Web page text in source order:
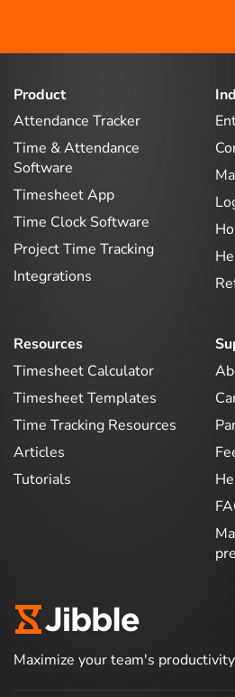
Product
Attendance Tracker
Time & Attendance
Software
Timesheet App
Time Clock Software
Project Time Tracking
Integrations
Resources
Timesheet Calculator
Timesheet Templates
Time Tracking Resources
Articles
Tutorials
Maximize your team's